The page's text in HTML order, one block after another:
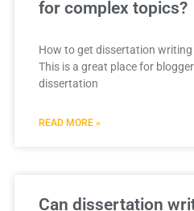
for complex topics?
How to get dissertation
This is a great place for
dissertation
READ MORE »
Can dissertation